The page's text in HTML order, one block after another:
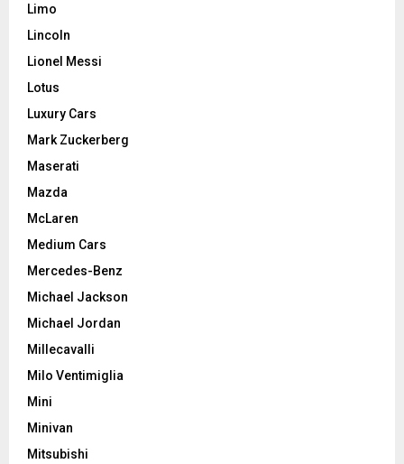
Limo
Lincoln
Lionel Messi
Lotus
Luxury Cars
Mark Zuckerberg
Maserati
Mazda
McLaren
Medium Cars
Mercedes-Benz
Michael Jackson
Michael Jordan
Millecavalli
Milo Ventimiglia
Mini
Minivan
Mitsubishi